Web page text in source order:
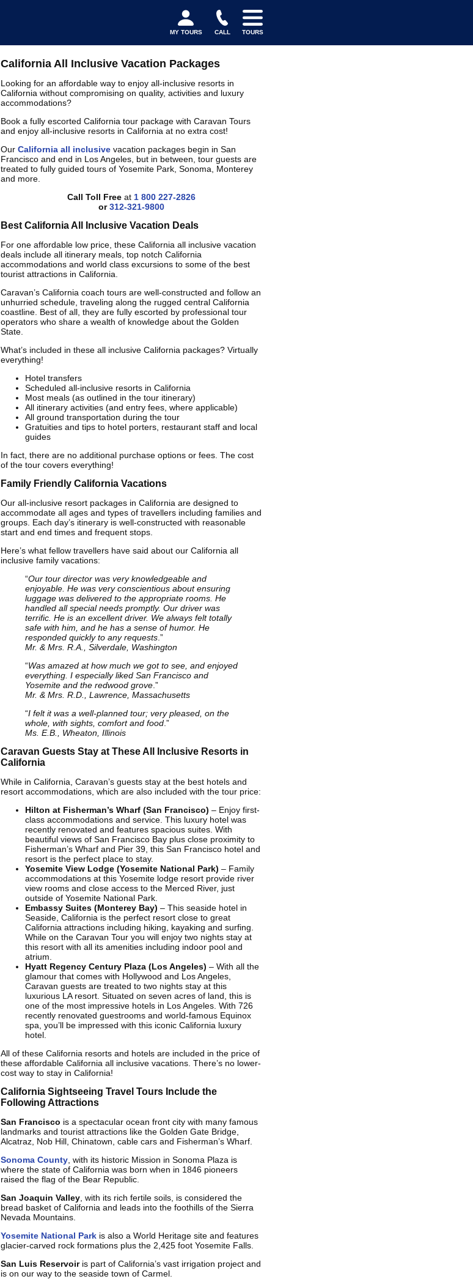
MY TOURS CALL TOURS
California All Inclusive Vacation Packages
Looking for an affordable way to enjoy all-inclusive resorts in
California without compromising on quality, activities and luxury
accommodations?
Book a fully escorted California tour package with Caravan Tours
and enjoy all-inclusive resorts in California at no extra cost!
Our California all inclusivevacation packages begin in San
Francisco and end in Los Angeles, but in between, tour guests are
treated to fully guided tours of Yosemite Park, Sonoma, Monterey
and more.
Call Toll Free at 1 800 227-2826
or312-321-9800
Best California All Inclusive Vacation Deals
For one affordable low price, these California all inclusive vacation
deals include all itinerary meals, top notch California
accommodations and world class excursions to some of the best
tourist attractions in California.
Caravan’s California coach tours are well-constructed and follow an
unhurried schedule, traveling along the rugged central California
coastline. Best of all, they are fully escorted by professional tour
operators who share a wealth of knowledge about the Golden
State.
What’s included in these all inclusive California packages? Virtually
everything!
Hotel transfers
Scheduled all-inclusive resorts in California
Most meals (as outlined in the tour itinerary)
All itinerary activities (and entry fees, where applicable)
All ground transportation during the tour
Gratuities and tips to hotel porters, restaurant staff and local
guides
In fact, there are no additional purchase options or fees. The cost
of the tour covers everything!
Family Friendly California Vacations
Our all-inclusive resort packages in California are designed to
accommodate all ages and types of travellers including families and
groups. Each day’s itinerary is well-constructed with reasonable
start and end times and frequent stops.
Here’s what fellow travellers have said about our California all
inclusive family vacations:
“Our tour director was very knowledgeable and
enjoyable. He was very conscientious about ensuring
luggage was delivered to the appropriate rooms. He
handled all special needs promptly. Our driver was
terrific. He is an excellent driver. We always felt totally
safe with him, and he has a sense of humor. He
responded quickly to any requests.”
Mr. & Mrs. R.A., Silverdale, Washington
“Was amazed at how much we got to see, and enjoyed
everything. I especially liked San Francisco and
Yosemite and the redwood grove.”
Mr. & Mrs. R.D., Lawrence, Massachusetts
“I felt it was a well-planned tour; very pleased, on the
whole, with sights, comfort and food.”
Ms. E.B., Wheaton, Illinois
Caravan Guests Stay at These All Inclusive Resorts in
California
While in California, Caravan’s guests stay at the best hotels and
resort accommodations, which are also included with the tour price:
Hilton at Fisherman’s Wharf (San Francisco) – Enjoy first-
class accommodations and service. This luxury hotel was
recently renovated and features spacious suites. With
beautiful views of San Francisco Bay plus close proximity to
Fisherman’s Wharf and Pier 39, this San Francisco hotel and
resort is the perfect place to stay.
Yosemite View Lodge (Yosemite National Park) – Family
accommodations at this Yosemite lodge resort provide river
view rooms and close access to the Merced River, just
outside of Yosemite National Park.
Embassy Suites (Monterey Bay) – This seaside hotel in
Seaside, California is the perfect resort close to great
California attractions including hiking, kayaking and surfing.
While on the Caravan Tour you will enjoy two nights stay at
this resort with all its amenities including indoor pool and
atrium.
Hyatt Regency Century Plaza (Los Angeles) – With all the
glamour that comes with Hollywood and Los Angeles,
Caravan guests are treated to two nights stay at this
luxurious LA resort. Situated on seven acres of land, this is
one of the most impressive hotels in Los Angeles. With 726
recently renovated guestrooms and world-famous Equinox
spa, you’ll be impressed with this iconic California luxury
hotel.
All of these California resorts and hotels are included in the price of
these affordable California all inclusive vacations. There’s no lower-
cost way to stay in California!
California Sightseeing Travel Tours Include the
Following Attractions
San Francisco is a spectacular ocean front city with many famous
landmarks and tourist attractions like the Golden Gate Bridge,
Alcatraz, Nob Hill, Chinatown, cable cars and Fisherman’s Wharf.
Sonoma County, with its historic Mission in Sonoma Plaza is
where the state of California was born when in 1846 pioneers
raised the flag of the Bear Republic.
San Joaquin Valley, with its rich fertile soils, is considered the
bread basket of California and leads into the foothills of the Sierra
Nevada Mountains.
Yosemite National Parkis also a World Heritage site and features
glacier-carved rock formations plus the 2,425 foot Yosemite Falls.
San Luis Reservoiris part of California’s vast irrigation project and
is on our way to the seaside town of Carmel.